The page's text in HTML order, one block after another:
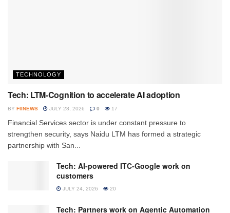
TECHNOLOGY
Tech: LTM-Cognition to accelerate AI adoption
BY FIINEWS JULY 28, 2026 0 17
Financial Services sector is under constant pressure to
strengthen security, says Naidu LTM has formed a strategic
partnership with San...
Tech: AI-powered ITC-Google work on
customers
JULY 24, 2026 20
Tech: Partners work on Agentic Automation